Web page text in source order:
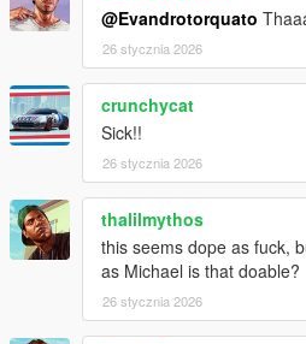
@Evandrotorquato
26 stycznia 2026
crunchycat
Sick!!
26 stycznia 2026
thalilmythos
this seems dope as fuck,
as Michael is that doable?
26 stycznia 2026